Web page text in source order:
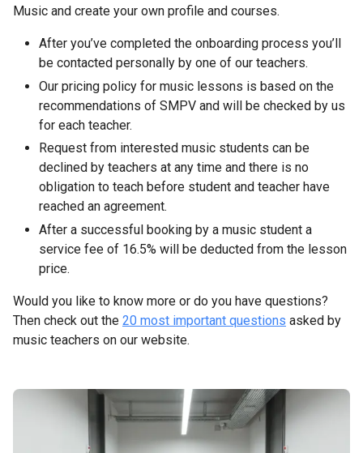
Music and create your own profile and courses.
After you’ve completed the onboarding process you’ll
be contacted personally by one of our teachers.
Our pricing policy for music lessons is based on the
recommendations of SMPV and will be checked by us
for each teacher.
Request from interested music students can be
declined by teachers at any time and there is no
obligation to teach before student and teacher have
reached an agreement.
After a successful booking by a music student a
service fee of 16.5% will be deducted from the lesson
price.
Would you like to know more or do you have questions?
Then check out the 20 most important questions asked by
music teachers on our website.